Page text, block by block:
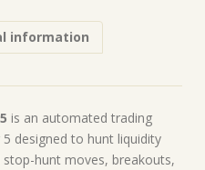
information
is an automated trading
designed to hunt liquidity
hunt moves, breakouts,